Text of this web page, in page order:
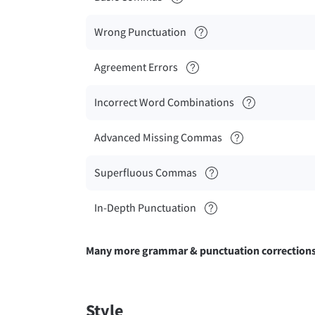
Wrong Punctuation
Agreement Errors
Incorrect Word Combinations
Advanced Missing Commas
Superfluous Commas
In-Depth Punctuation
Many more grammar & punctuation
Style